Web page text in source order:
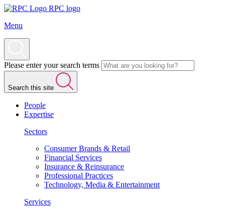
RPC logo
Menu
Please enter your search terms
Search this site
People
Expertise
Sectors
Consumer Brands & Retail
Financial Services
Insurance & Reinsurance
Professional Practices
Technology, Media & Entertainment
Services